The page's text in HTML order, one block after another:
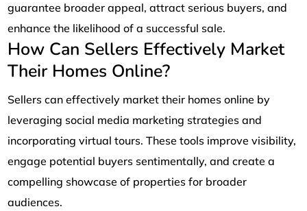
guarantee broader appeal, attract serious buyers, and
enhance the likelihood of a successful sale.
How Can Sellers Effectively Market
Their Homes Online?
Sellers can effectively market their homes online by
leveraging social media marketing strategies and
incorporating virtual tours. These tools improve visibility,
engage potential buyers sentimentally, and create a
compelling showcase of properties for broader
audiences.